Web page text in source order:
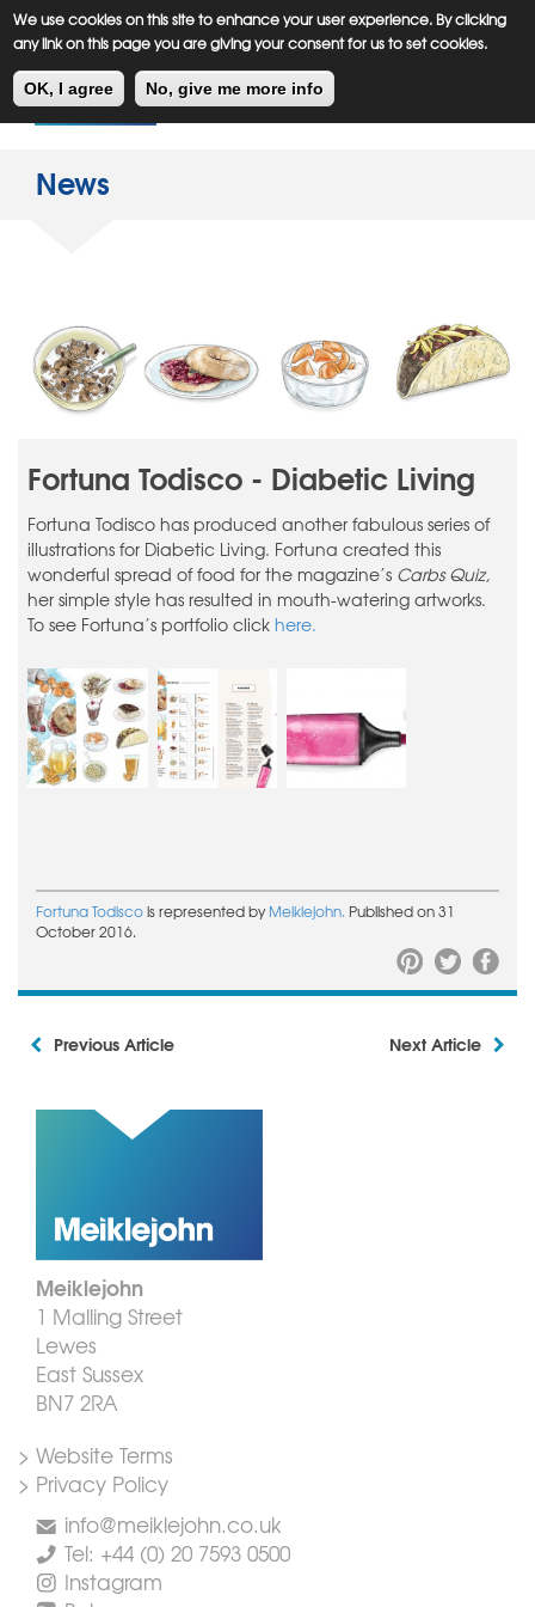
We use cookies on this site to enhance your user experience. By clicking
any link on this page you are giving your consent for us to set cookies.
OK, I agree No, give me more info
Skip
to
content
Meiklejohn Kids Corner
News
Fortuna Todisco - Diabetic Living
Fortuna Todisco has produced another fabulous series of
illustrations for Diabetic Living. Fortuna created this
wonderful spread of food for the magazine’s Carbs Quiz,
her simple style has resulted in mouth-watering artworks.
To see Fortuna’s portfolio click here.
Fortuna Todiscois represented byMeiklejohn. Published on 31
October 2016.
Previous Article Next Article
Meiklejohn
1 Malling Street
Lewes
East Sussex
BN7 2RA
> Website Terms
> Privacy Policy
info@meiklejohn.co.uk
Tel: +44 (0) 20 7593 0500
Instagram